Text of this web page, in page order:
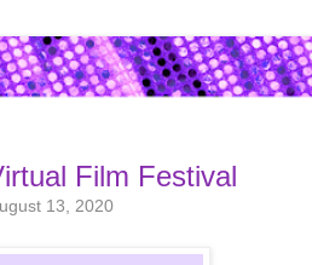
Film Festival
13, 2020